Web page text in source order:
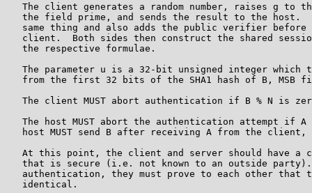
The client generates a random number, raises g to
the field prime, and sends the result to the host.
same thing and also adds the public verifier before
client.  Both sides then construct the shared
   the respective formulae.
The parameter u is a 32-bit unsigned integer which
from the first 32 bits of the SHA1 hash of B, MSB
The client MUST abort authentication if B % N is
The host MUST abort the authentication attempt if A
host MUST send B after receiving A from the client,
At this point, the client and server should have a
that is secure (i.e. not known to an outside
authentication, they must prove to each other that
   identical.